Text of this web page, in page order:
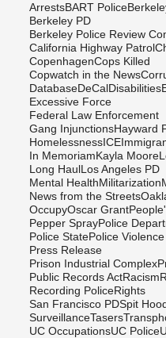
ArrestsBART Police
Berkeley PD
Berkeley Police Review
California Highway Patrol
CopenhagenCops Killed
Copwatch in the News
DatabaseDeCalDisabilities
Excessive Force
Federal Law Enforcement
Gang InjunctionsHayward
HomelessnessICE
In MemoriamKayla Moore
Long HaulLos Angeles PD
Mental HealthMilitarization
News from the Streets
OccupyOscar Grant
Pepper SprayPolice
Police StatePolice
Press Release
Prison Industrial Complex
Public Records ActRacism
Recording PoliceRights
San Francisco PDSpit
SurveillanceTasers
UC OccupationsUC Police